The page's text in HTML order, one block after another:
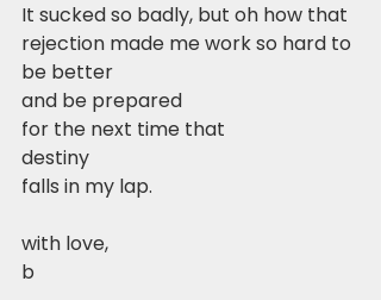
It sucked so badly, but oh how that
rejection made me work so hard to
be better
and be prepared
for the next time that
destiny
falls in my lap.
with love,
b